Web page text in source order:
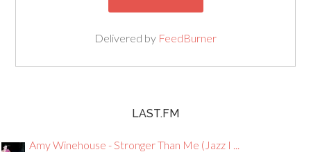
Delivered by FeedBurner
LAST.FM
Amy Winehouse - Stronger Than Me (Jazz I ...